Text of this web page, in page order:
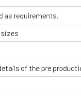
as requirements.
sizes
of the pre